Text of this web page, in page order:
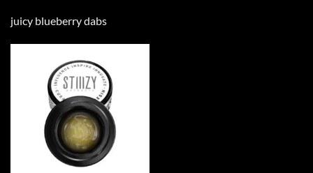
juicy blueberry dabs